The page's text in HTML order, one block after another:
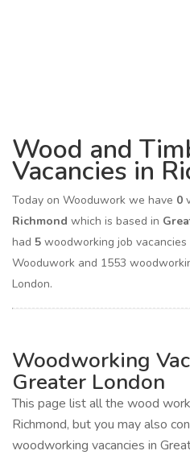
Wood and
Vacancies in
Today on Wooduwork we have 0
Richmond which is based in
had 5 woodworking job
Wooduwork and 1553
London.
Woodworking
Greater London
This page list all the wood
Richmond, but you may also
woodworking vacancies in